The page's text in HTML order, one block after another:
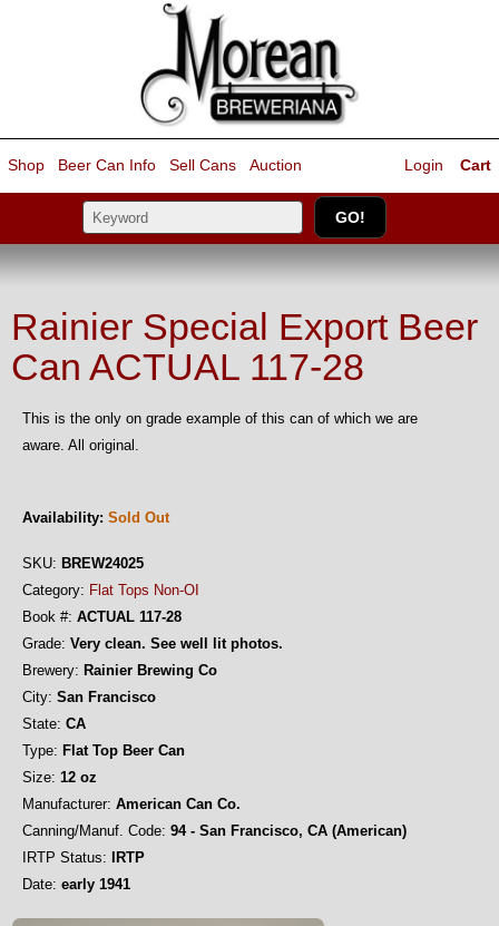
Shop Beer Can Info Sell Cans Auction Cart
Login
Rainier Special Export Beer
Can ACTUAL 117-28
This is the only on grade example of this can of which we are
aware. All original.
Availability: Sold Out
SKU: BREW24025
Category: Flat Tops Non-OI
Book #: ACTUAL 117-28
Grade: Very clean. See well lit photos.
Brewery: Rainier Brewing Co
City: San Francisco
State: CA
Type: Flat Top Beer Can
Size: 12 oz
Manufacturer: American Can Co.
Canning/Manuf. Code: 94 - San Francisco, CA (American)
IRTP Status: IRTP
Date: early 1941